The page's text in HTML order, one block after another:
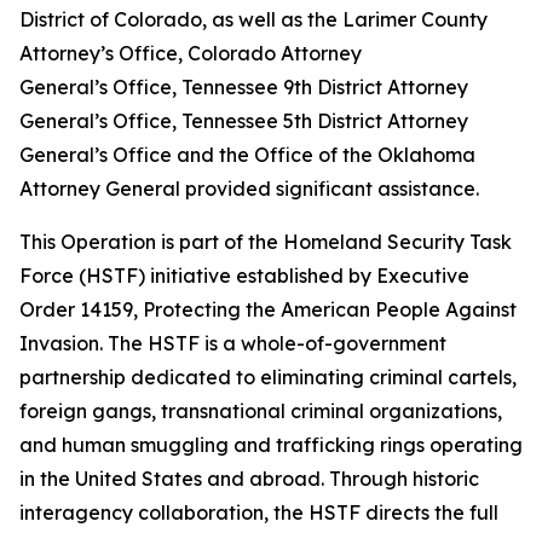
District of Colorado, as well as the Larimer County
Attorney’s Office, Colorado Attorney
General’s Office, Tennessee 9th District Attorney
General’s Office, Tennessee 5th District Attorney
General’s Office and the Office of the Oklahoma
Attorney General provided significant assistance.
This Operation is part of the Homeland Security Task
Force (HSTF) initiative established by Executive
Order 14159, Protecting the American People Against
Invasion. The HSTF is a whole-of-government
partnership dedicated to eliminating criminal cartels,
foreign gangs, transnational criminal organizations,
and human smuggling and trafficking rings operating
in the United States and abroad. Through historic
interagency collaboration, the HSTF directs the full